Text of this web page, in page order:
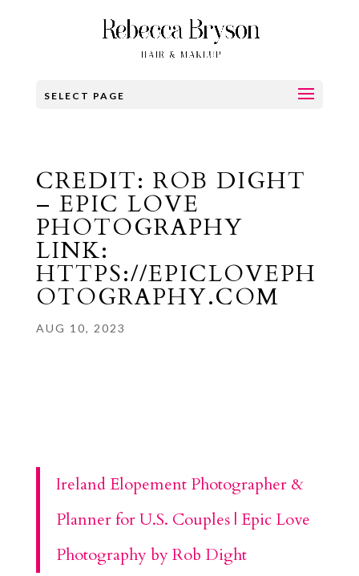
SELECT PAGE
CREDIT: ROB DIGHT
– EPIC LOVE
PHOTOGRAPHY
LINK:
HTTPS://EPICLOVEPH
OTOGRAPHY.COM
AUG 10, 2023
Ireland Elopement Photographer &
Planner for U.S. Couples | Epic Love
Photography by Rob Dight